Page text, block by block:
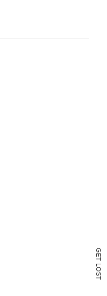
G
E
T
L
O
S
T